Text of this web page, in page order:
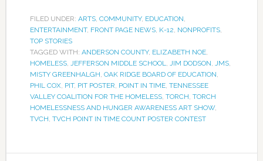
FILED UNDER: ARTS, COMMUNITY, EDUCATION,
ENTERTAINMENT, FRONT PAGE NEWS, K-12, NONPROFITS,
TOP STORIES
TAGGED WITH: ANDERSON COUNTY, ELIZABETH NOE,
HOMELESS, JEFFERSON MIDDLE SCHOOL, JIM DODSON, JMS,
MISTY GREENHALGH, OAK RIDGE BOARD OF EDUCATION,
PHIL COX, PIT, PIT POSTER, POINT IN TIME, TENNESSEE
VALLEY COALITION FOR THE HOMELESS, TORCH, TORCH
HOMELESSNESS AND HUNGER AWARENESS ART SHOW,
TVCH, TVCH POINT IN TIME COUNT POSTER CONTEST